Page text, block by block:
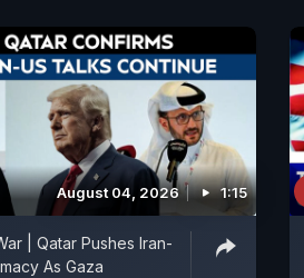
August 04, 2026 1:15
| Qatar Pushes Iran-
As Gaza